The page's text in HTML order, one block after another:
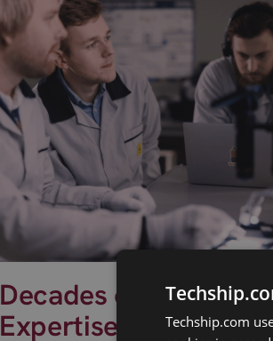
Decades of RF
Expertise
Techship.com